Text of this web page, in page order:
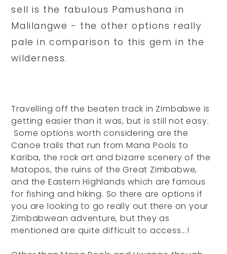
sell is the fabulous Pamushana in
Malilangwe - the other options really
pale in comparison to this gem in the
wilderness.
Travelling off the beaten track in Zimbabwe is
getting easier than it was, but is still not easy.
Some options worth considering are the
Canoe trails that run from Mana Pools to
Kariba, the rock art and bizarre scenery of the
Matopos, the ruins of the Great Zimbabwe,
and the Eastern Highlands which are famous
for fishing and hiking. So there are options if
you are looking to go really out there on your
Zimbabwean adventure, but they as
mentioned are quite difficult to access...!